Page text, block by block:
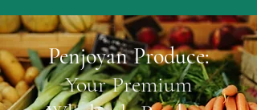
Penjoyan Produce:
Your Premium